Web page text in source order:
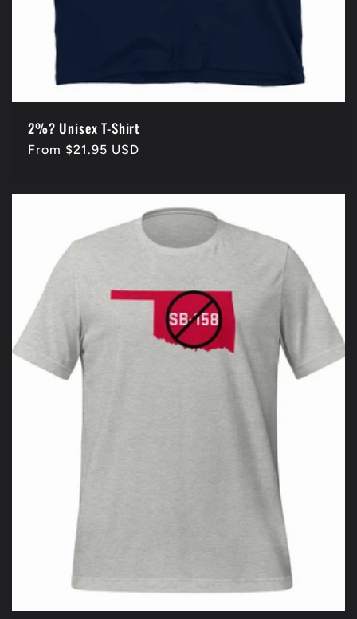
2%? Unisex T-Shirt
Regular
From $21.95 USD